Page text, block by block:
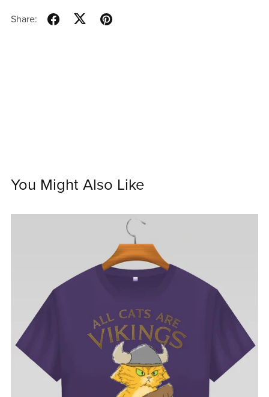
Share:
You Might Also Like